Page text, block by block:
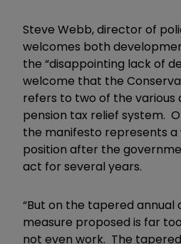
Steve Webb, director of
welcomes both
the “disappointing lack of
welcome that the
refers to two of the various
pension tax relief system.
the manifesto represents a
position after the
act for several years.
“But on the tapered annual
measure proposed is far
not even work. The